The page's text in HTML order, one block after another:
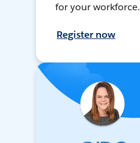
for your workforce.
Register now